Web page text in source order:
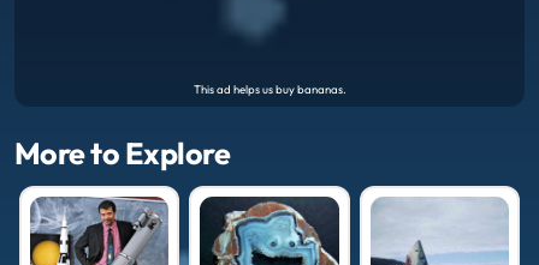
More to Explore